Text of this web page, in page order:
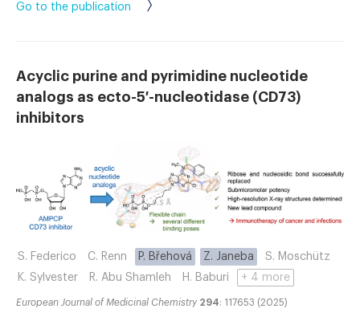
Go to the publication
Acyclic purine and pyrimidine nucleotide
analogs as ecto-5′-nucleotidase (CD73)
inhibitors
S. Federico C. Renn P. Břehová Z. Janeba
S. Moschütz
K. Sylvester
R. Abu Shamleh H. Baburi + 4 more
European Journal of Medicinal Chemistry 294: 117653 (2025)